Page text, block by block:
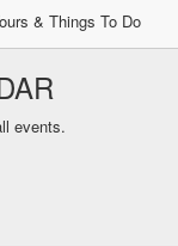
& Things To Do
events.